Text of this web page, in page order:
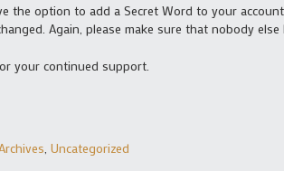
the option to add a Secret Word to your
Again, please make sure that nobody
your continued support.
Uncategorized